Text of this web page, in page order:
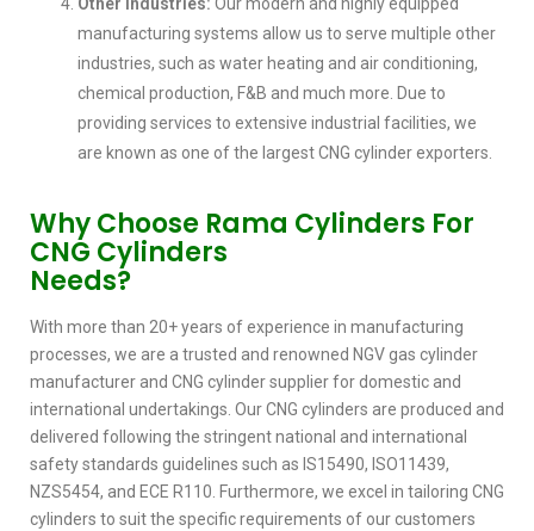
manufacturing systems allow us to serve multiple other
industries, such as water heating and air conditioning,
chemical production, F&B and much more. Due to
providing services to extensive industrial facilities, we
are known as one of the largest CNG cylinder exporters.
Why Choose Rama Cylinders For
CNG Cylinders
Needs?
With more than 20+ years of experience in manufacturing
processes, we are a trusted and renowned NGV gas cylinder
manufacturer and CNG cylinder supplier for domestic and
international undertakings. Our CNG cylinders are produced and
delivered following the stringent national and international
safety standards guidelines such as IS15490, ISO11439,
NZS5454, and ECE R110. Furthermore, we excel in tailoring CNG
cylinders to suit the specific requirements of our customers